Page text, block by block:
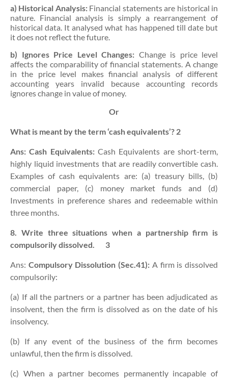
a) Historical Analysis:Financial statements are historical in
nature. Financial analysis is simply a rearrangement of
historical data. It analysed what has happened till date but
it does not reflect the future.
b) Ignores Price Level Changes: Change is price level
affects the comparability of financial statements. A change
in the price level makes financial analysis of different
accounting years invalid because accounting records
ignores change in value of money.
Or
What is meant by the term ‘cash equivalents’? 2
Ans:Cash Equivalents:Cash Equivalents are short-term,
highly liquid investments that are readily convertible cash.
Examples of cash equivalents are: (a) treasury bills, (b)
commercial paper, (c) money market funds and (d)
Investments in preference shares and redeemable within
three months.
8. Write three situations when a partnership firm is
compulsorily dissolved.
3
Ans: Compulsory Dissolution (Sec.41): A firm is dissolved
compulsorily:
(a) If all the partners or a partner has been adjudicated as
insolvent, then the firm is dissolved as on the date of his
insolvency.
(b) If any event of the business of the firm becomes
unlawful, then the firm is dissolved.
(c) When a partner becomes permanently incapable of